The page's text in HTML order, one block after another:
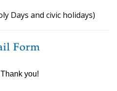
Days and civic holidays)
you!